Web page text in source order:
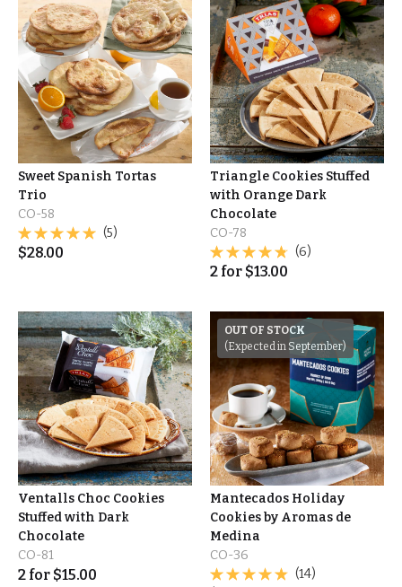
Sweet Spanish Tortas
Trio
CO-58
(5)
$28.00
Triangle Cookies Stuffed
with Orange Dark
Chocolate
CO-78
(6)
2 for $13.00
Ventalls Choc Cookies
Stuffed with Dark
Chocolate
CO-81
2 for $15.00
OUT OF STOCK
(Expected in September)
Mantecados Holiday
Cookies by Aromas de
Medina
CO-36
(14)